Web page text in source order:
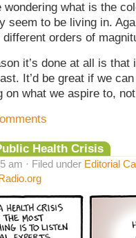
wondering what is the
seem to be living in.
orders of
it’s done at all is
It’d be great if we
on what we aspire to,
Health Crisis
am · Filed under Editorial